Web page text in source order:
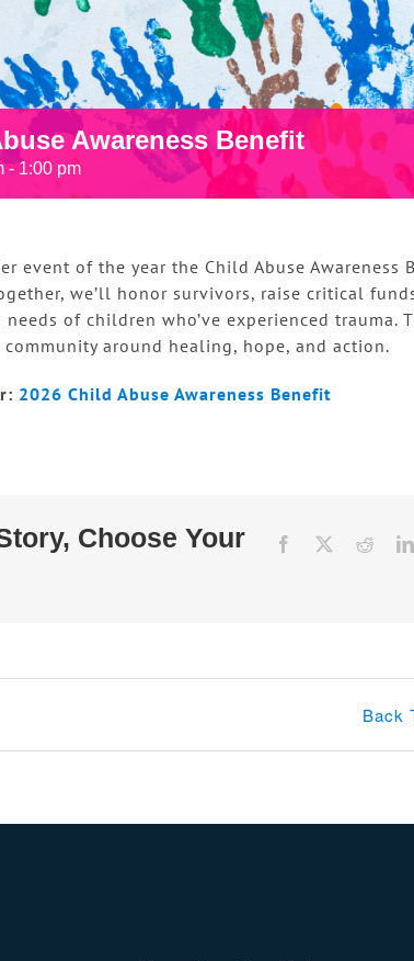
Awareness Benefit
-1:00 pm
event of the year the Child Abuse Awareness
we’ll honor survivors, raise critical
of children who’ve experienced trauma.
around healing, hope, and action.
2026 Child Abuse Awareness Benefit
Choose Your
Facebook
Back